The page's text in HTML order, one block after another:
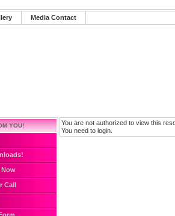
Media Contact
YOU!
Call
You are not authorized to view this
You need to login.